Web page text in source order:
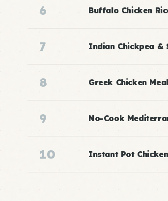
6 Buffalo Chicken
7 Indian Chickpea &
8 Greek Chicken
9 No-Cook
10 Instant Pot